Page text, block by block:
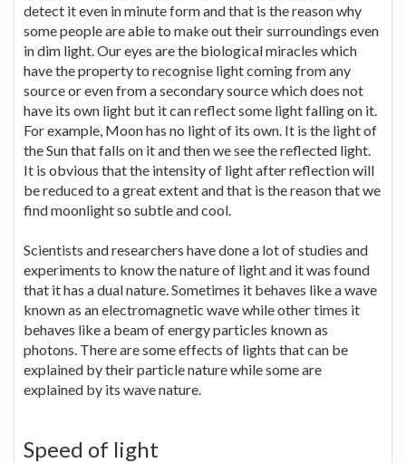
detect it even in minute form and that is the reason why
some people are able to make out their surroundings even
in dim light. Our eyes are the biological miracles which
have the property to recognise light coming from any
source or even from a secondary source which does not
have its own light but it can reflect some light falling on it.
For example, Moon has no light of its own. It is the light of
the Sun that falls on it and then we see the reflected light.
It is obvious that the intensity of light after reflection will
be reduced to a great extent and that is the reason that we
find moonlight so subtle and cool.
Scientists and researchers have done a lot of studies and
experiments to know the nature of light and it was found
that it has a dual nature. Sometimes it behaves like a wave
known as an electromagnetic wave while other times it
behaves like a beam of energy particles known as
photons. There are some effects of lights that can be
explained by their particle nature while some are
explained by its wave nature.
Speed of light